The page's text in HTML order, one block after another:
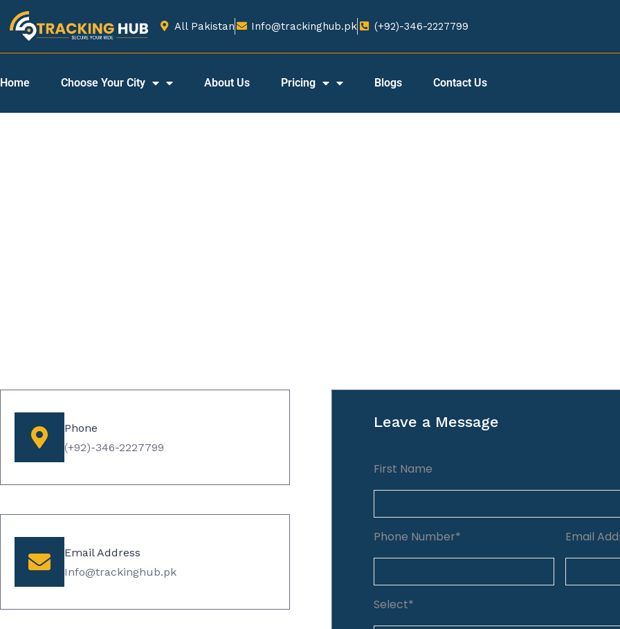
All Pakistan Info@trackinghub.pk​ (+92)-346-2227799​
Home Choose Your City About Us Pricing Blogs Contact Us
Phone
(+92)-346-2227799​
Email Address
Info@trackinghub.pk​
Leave a Message
First Name
Phone Number* Email
Select*